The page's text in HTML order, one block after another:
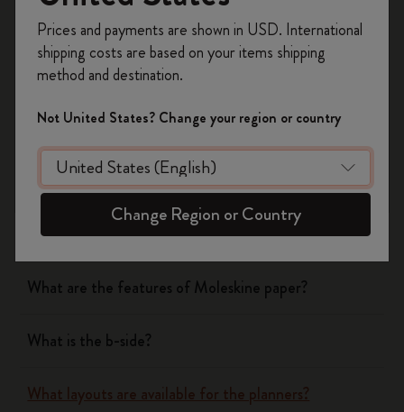
Yes
Planners
What are the covers of Moleskine Notebooks and
Planners made of?
What are the features of Moleskine paper?
What is the b-side?
What layouts are available for the planners?
on your first orderusing the code
WELCOME10.
Create a Moleskine account to access exclusive
offers, member perks, and more inspiration.
Become a member!
Prices and payments are shown in USD. International
shipping costs are based on your items shipping
method and destination.
Not United States? Change your region or country
Change Region or Country